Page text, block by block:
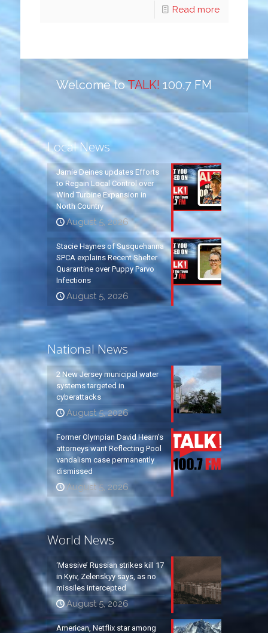
Read more
Welcome toTALK! 100.7 FM
Local News
Jamie Deines updates Efforts
to Regain Local Control over
Wind Turbine Expansion in
North Country
August 5, 2026
Stacie Haynes of Susquehanna
SPCA explains Recent Shelter
Quarantine over Puppy Parvo
Infections
August 5, 2026
National News
2 New Jersey municipal water
systems targeted in
cyberattacks
August 5, 2026
Former Olympian David Hearn’s
attorneys want Reflecting Pool
vandalism case permanently
dismissed
August 5, 2026
World News
‘Massive’ Russian strikes kill 17
in Kyiv, Zelenskyy says, as no
missiles intercepted
August 5, 2026
American, Netflix star among